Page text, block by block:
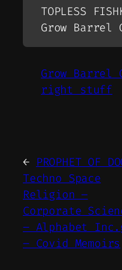
TOPLESS
Grow Barrel
Grow Barrel
right stuff
← PROPHET OF
Techno Space
Religion –
Corporate
– Alphabet
– Covid Memoirs